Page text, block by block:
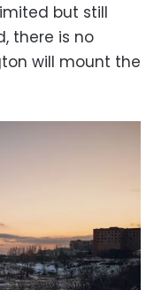
but still
there is no
will mount the